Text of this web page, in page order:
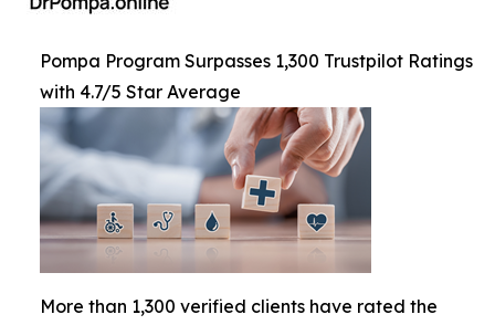
Pompa Program Surpasses 1,300 Trustpilot Ratings
with 4.7/5 Star Average
More than 1,300 verified clients have rated the